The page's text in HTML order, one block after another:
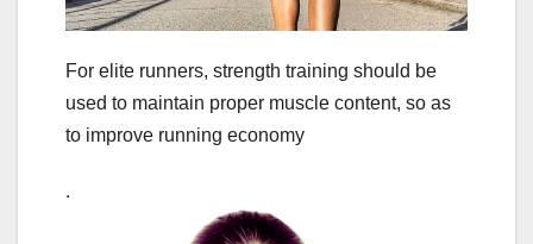
For elite runners, strength training should be
used to maintain proper muscle content, so as
to improve running economy
.